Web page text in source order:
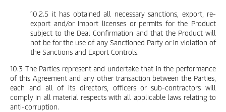
10.2.5 it has obtained all necessary sanctions, export, re-
export and/or import licenses or permits for the Product
subject to the Deal Confirmation and that the Product will
not be for the use of any Sanctioned Party or in violation of
the Sanctions and Export Controls.
10.3 The Parties represent and undertake that in the performance
of this Agreement and any other transaction between the Parties,
each and all of its directors, officers or sub-contractors will
comply in all material respects with all applicable laws relating to
anti-corruption.